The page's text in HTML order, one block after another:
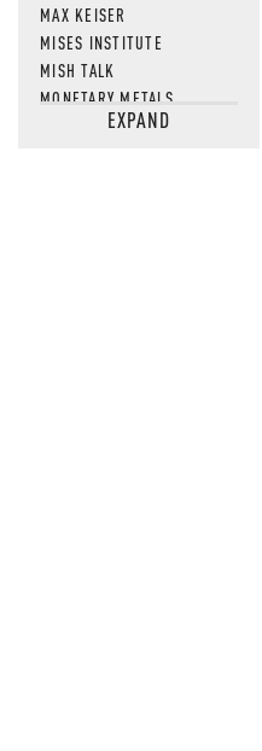
MAX KEISER
MISES INSTITUTE
MISH TALK
MONETARY METALS
NEWSQUAWKEXPAND